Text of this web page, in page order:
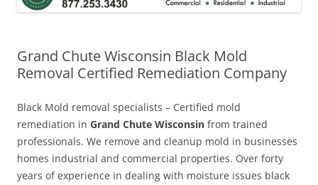
Grand Chute Wisconsin Black Mold
Removal Certified Remediation Company
Black Mold removal specialists – Certified mold
remediation in Grand Chute Wisconsin from trained
professionals. We remove and cleanup mold in businesses
homes industrial and commercial properties. Over forty
years of experience in dealing with moisture issues black